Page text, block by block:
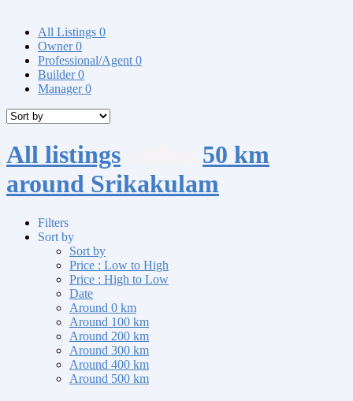
All Listings 0
Owner0
Professional/Agent 0
Builder0
Manager0
All listings
50 km
around Srikakulam
Filters
Sort by
Sort by
Price : Low to High
Price : High to Low
Date
Around 0 km
Around 100 km
Around 200 km
Around 300 km
Around 400 km
Around 500 km